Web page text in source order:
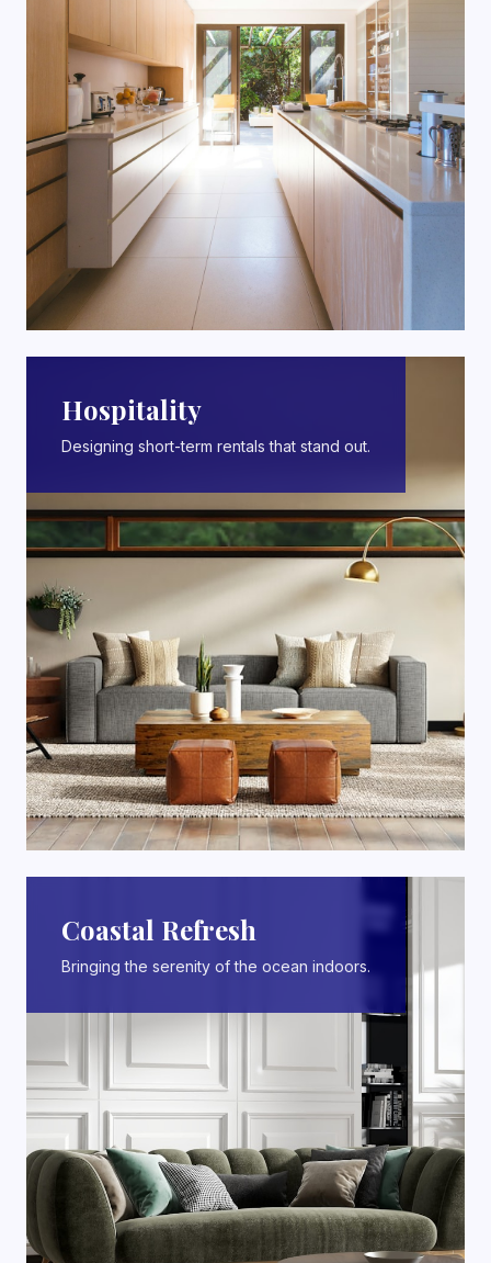
Hospitality
Designing short-term rentals that stand out.
Coastal Refresh
Bringing the serenity of the ocean indoors.